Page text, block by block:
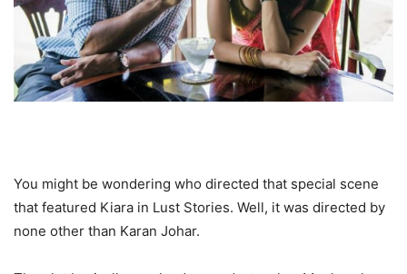
You might be wondering who directed that special scene
that featured Kiara in Lust Stories. Well, it was directed by
none other than Karan Johar.